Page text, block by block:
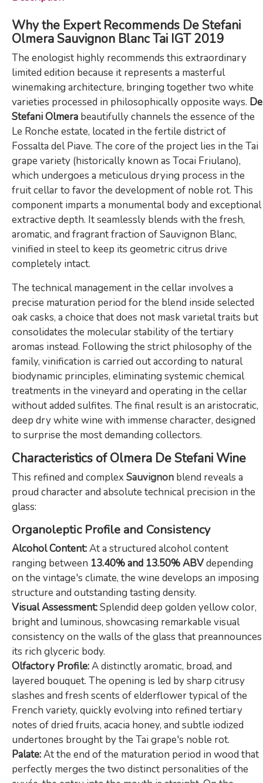
Why the Expert Recommends De Stefani
Olmera Sauvignon Blanc Tai IGT 2019
The enologist highly recommends this extraordinary
limited edition because it represents a masterful
winemaking architecture, bringing together two white
varieties processed in philosophically opposite ways. De
Stefani Olmera beautifully channels the essence of the
Le Ronche estate, located in the fertile district of
Fossalta del Piave. The core of the project lies in the Tai
grape variety (historically known as Tocai Friulano),
which undergoes a meticulous drying process in the
fruit cellar to favor the development of noble rot. This
component imparts a monumental body and exceptional
extractive depth. It seamlessly blends with the fresh,
aromatic, and fragrant fraction of Sauvignon Blanc,
vinified in steel to keep its geometric citrus drive
completely intact.
The technical management in the cellar involves a
precise maturation period for the blend inside selected
oak casks, a choice that does not mask varietal traits but
consolidates the molecular stability of the tertiary
aromas instead. Following the strict philosophy of the
family, vinification is carried out according to natural
biodynamic principles, eliminating systemic chemical
treatments in the vineyard and operating in the cellar
without added sulfites. The final result is an aristocratic,
deep dry white wine with immense character, designed
to surprise the most demanding collectors.
Characteristics of Olmera De Stefani Wine
This refined and complex Sauvignon blend reveals a
proud character and absolute technical precision in the
glass:
Organoleptic Profile and Consistency
Alcohol Content:At a structured alcohol content
ranging between 13.40% and 13.50% ABVdepending
on the vintage's climate, the wine develops an imposing
structure and outstanding tasting density.
Visual Assessment:Splendid deep golden yellow color,
bright and luminous, showcasing remarkable visual
consistency on the walls of the glass that preannounces
its rich glyceric body.
Olfactory Profile:A distinctly aromatic, broad, and
layered bouquet. The opening is led by sharp citrusy
slashes and fresh scents of elderflower typical of the
French variety, quickly evolving into refined tertiary
notes of dried fruits, acacia honey, and subtle iodized
undertones brought by the Tai grape's noble rot.
Palate:At the end of the maturation period in wood that
perfectly merges the two distinct personalities of the